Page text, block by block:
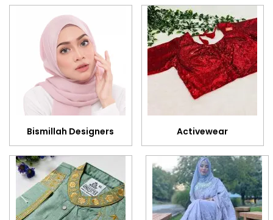
Bismillah Designers Activewear